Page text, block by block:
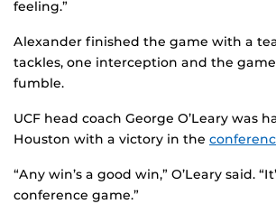
feeling.”
Alexander finished the game with a
tackles, one interception and the
fumble.
UCF head coach George O’Leary was
Houston with a victory in the
“Any win’s a good win,” O’Leary said.
conference game.”